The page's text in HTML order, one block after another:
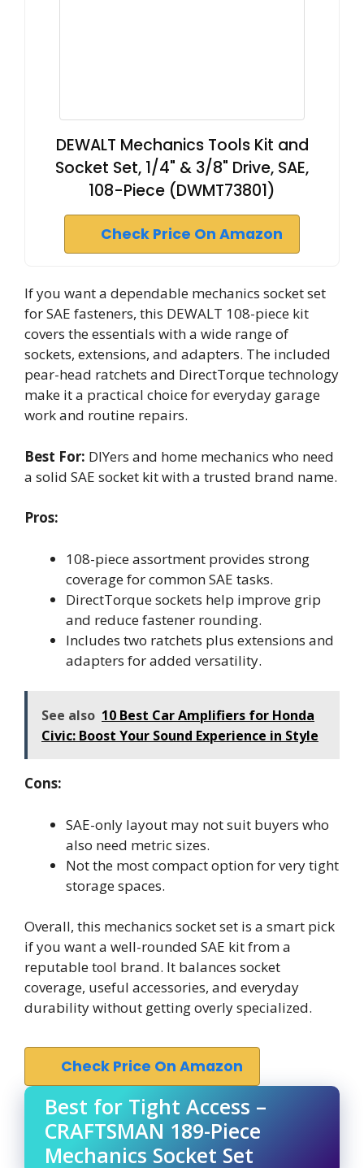
DEWALT Mechanics Tools Kit and
Socket Set, 1/4" & 3/8" Drive, SAE,
108-Piece (DWMT73801)
Check Price On Amazon
If you want a dependable mechanics socket set
for SAE fasteners, this DEWALT 108-piece kit
covers the essentials with a wide range of
sockets, extensions, and adapters. The included
pear-head ratchets and DirectTorque technology
make it a practical choice for everyday garage
work and routine repairs.
Best For: DIYers and home mechanics who need
a solid SAE socket kit with a trusted brand name.
Pros:
108-piece assortment provides strong
coverage for common SAE tasks.
DirectTorque sockets help improve grip
and reduce fastener rounding.
Includes two ratchets plus extensions and
adapters for added versatility.
See also 10 Best Car Amplifiers for Honda
Civic: Boost Your Sound Experience in Style
Cons:
SAE-only layout may not suit buyers who
also need metric sizes.
Not the most compact option for very tight
storage spaces.
Overall, this mechanics socket set is a smart pick
if you want a well-rounded SAE kit from a
reputable tool brand. It balances socket
coverage, useful accessories, and everyday
durability without getting overly specialized.
Check Price On Amazon
Best for Tight Access –
CRAFTSMAN 189-Piece
Mechanics Socket Set